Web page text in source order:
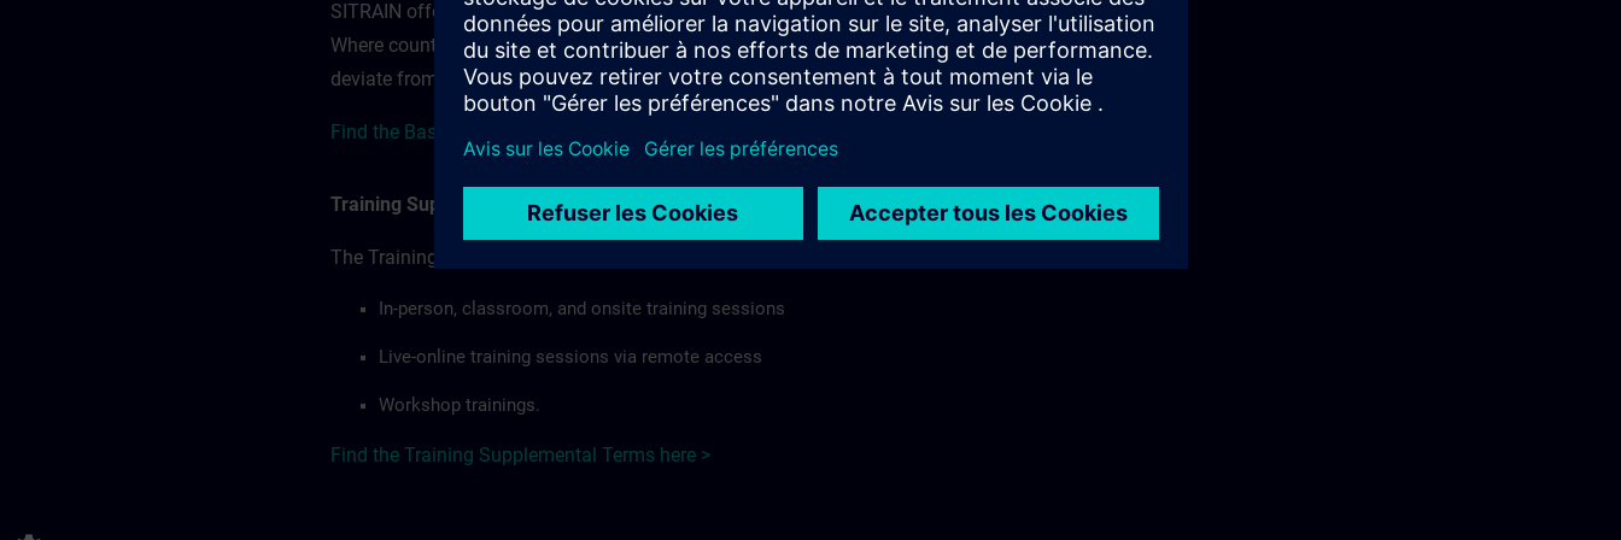
SITRAIN offerings — regardless of format or delivery method.
Where country-specific regulations apply, individual Country Supplemental Terms may
deviate from or extend the Base Terms accordingly.
Find the Base terms for Czech Republic here >
Training Supplemental Terms
The Training Supplemental Terms apply to:
In-person, classroom, and onsite training sessions
Live-online training sessions via remote access
Workshop trainings.
Find the Training Supplemental Terms here >